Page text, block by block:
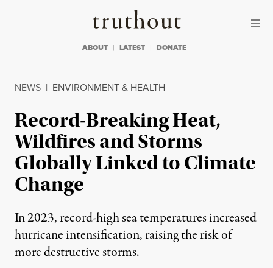
Truthout
ABOUT LATEST DONATE
NEWS | ENVIRONMENT & HEALTH
Record-Breaking Heat,
Wildfires and Storms
Globally Linked to Climate
Change
In 2023, record-high sea temperatures increased
hurricane intensification, raising the risk of
more destructive storms.